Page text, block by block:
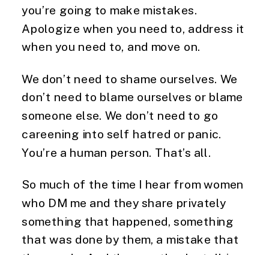
you’re going to make mistakes.
Apologize when you need to, address it
when you need to, and move on.
We don’t need to shame ourselves. We
don’t need to blame ourselves or blame
someone else. We don’t need to go
careening into self hatred or panic.
You’re a human person. That’s all.
So much of the time I hear from women
who DM me and they share privately
something that happened, something
that was done by them, a mistake that